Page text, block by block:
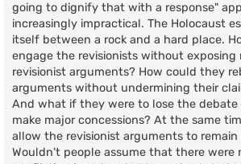
going to dignify that with a response"
increasingly impractical. The Holocaust
itself between a rock and a hard place.
engage the revisionists without exposing
revisionist arguments? How could they
arguments without undermining their
And what if they were to lose the debate
make major concessions? At the same
allow the revisionist arguments to remain
Wouldn't people assume that there were